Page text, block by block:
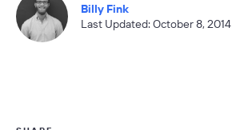
Billy Fink
Last Updated: October 8, 2014